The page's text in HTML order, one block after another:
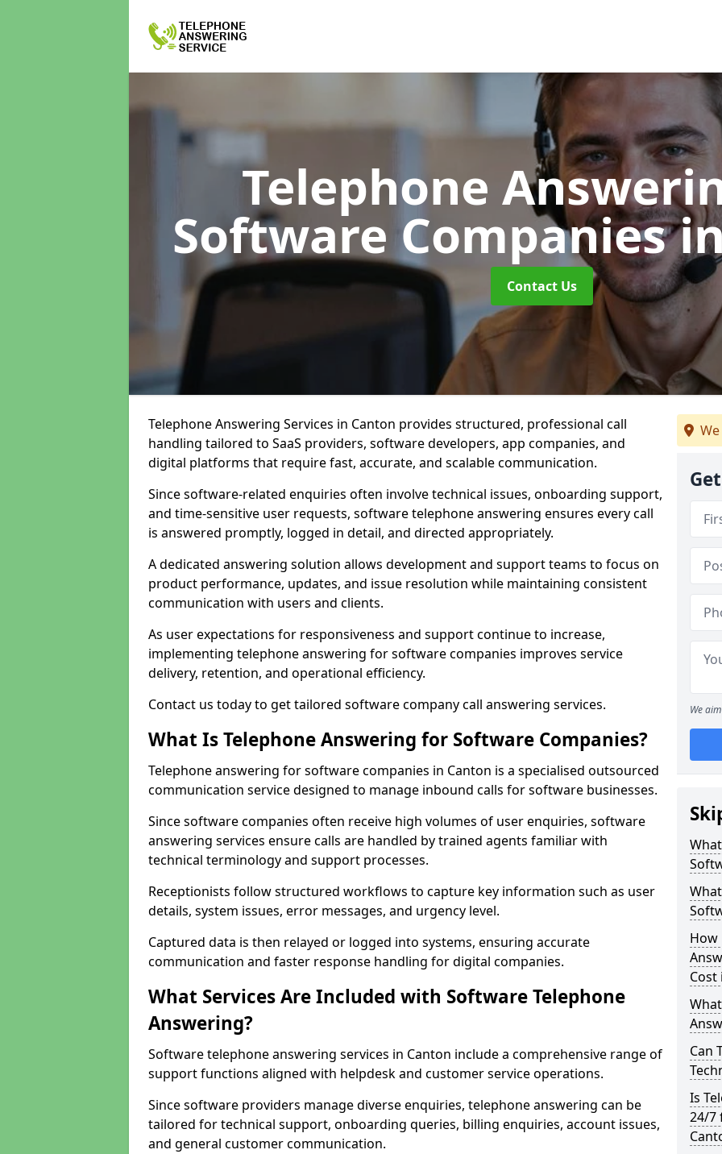
Telephone
Software Companies
Contact Us
Telephone Answering Services in Canton provides structured, professional call
handling tailored to SaaS providers, software developers, app companies, and
digital platforms that require fast, accurate, and scalable communication.
Since software-related enquiries often involve technical issues, onboarding support,
and time-sensitive user requests, software telephone answering ensures every call
is answered promptly, logged in detail, and directed appropriately.
A dedicated answering solution allows development and support teams to focus on
product performance, updates, and issue resolution while maintaining consistent
communication with users and clients.
As user expectations for responsiveness and support continue to increase,
implementing telephone answering for software companies improves service
delivery, retention, and operational efficiency.
Contact us today to get tailored software company call answering services.
What Is Telephone Answering for Software Companies?
Telephone answering for software companies in Canton is a specialised outsourced
communication service designed to manage inbound calls for software businesses.
Since software companies often receive high volumes of user enquiries, software
answering services ensure calls are handled by trained agents familiar with
technical terminology and support processes.
Receptionists follow structured workflows to capture key information such as user
details, system issues, error messages, and urgency level.
Captured data is then relayed or logged into systems, ensuring accurate
communication and faster response handling for digital companies.
What Services Are Included with Software Telephone
Answering?
Software telephone answering services in Canton include a comprehensive range of
support functions aligned with helpdesk and customer service operations.
Since software providers manage diverse enquiries, telephone answering can be
tailored for technical support, onboarding queries, billing enquiries, account issues,
and general customer communication.
We
How
Cost
Can
Is
24/7